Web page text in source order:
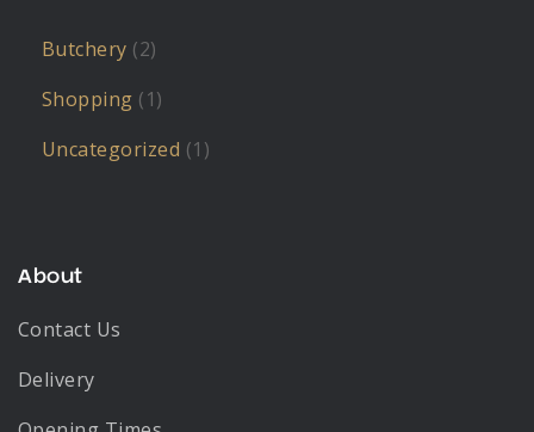
Butchery (2)
Shopping (1)
Uncategorized (1)
About
Contact Us
Delivery